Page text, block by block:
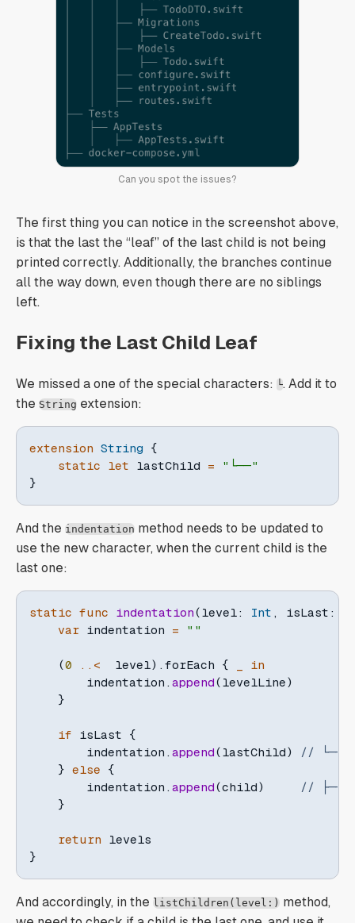
Can you spot the issues?
The first thing you can notice in the screenshot above,
is that the last the “leaf” of the last child is not being
printed correctly. Additionally, the branches continue
all the way down, even though there are no siblings
left.
Fixing the Last Child Leaf
We missed a one of the special characters: └. Add it to
the String extension:
extension String
{
static
let lastChild =
"└──"
}
And the indentation method needs to be updated to
use the new character, when the current child is the
last one:
static func indentation( level: Int , isLast :
var indentation = ""
(0 ..<
  level
) . forEach {
in
        indentation
. append( levelLine)
}
if isLast {
        indentation
. append( lastChild)
// └──
} else
{
        indentation
. append(child)
// ├──
}
return
}
And accordingly, in the listChildren(level:) method,